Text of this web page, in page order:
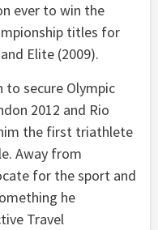
ever to win the
titles for
Elite (2009).
to secure Olympic
2012 and Rio
the first triathlete
Away from
for the sport and
he
Travel